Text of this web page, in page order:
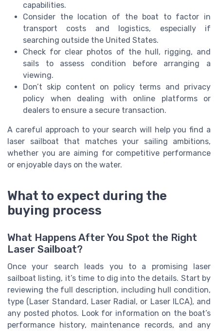
capabilities.
Consider the location of the boat to factor in
transport costs and logistics, especially if
searching outside the United States.
Check for clear photos of the hull, rigging, and
sails to assess condition before arranging a
viewing.
Don’t skip content on policy terms and privacy
policy when dealing with online platforms or
dealers to ensure a secure transaction.
A careful approach to your search will help you find a
laser sailboat that matches your sailing ambitions,
whether you are aiming for competitive performance
or enjoyable days on the water.
What to expect during the
buying process
What Happens After You Spot the Right
Laser Sailboat?
Once your search leads you to a promising laser
sailboat listing, it’s time to dig into the details. Start by
reviewing the full description, including hull condition,
type (Laser Standard, Laser Radial, or Laser ILCA), and
any posted photos. Look for information on the boat’s
performance history, maintenance records, and any